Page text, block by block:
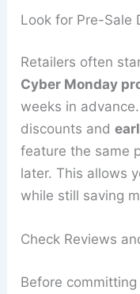
Look for Pre-Sale
Retailers often
Cyber Monday
weeks in
discounts and
feature the same
later. This allows
while still saving
Check Reviews
Before